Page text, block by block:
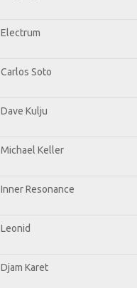
Electrum
Carlos Soto
Dave Kulju
Michael Keller
Inner Resonance
Leonid
Djam Karet